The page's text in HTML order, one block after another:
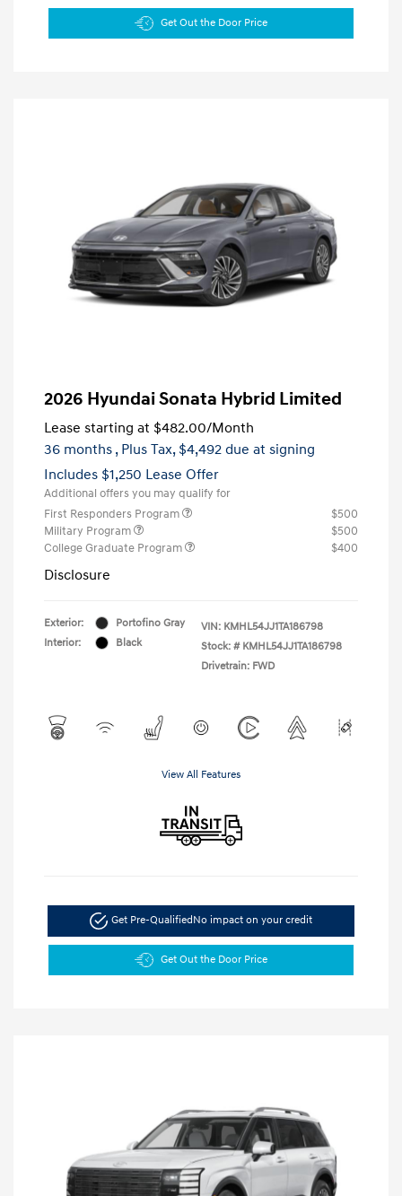
Get Out the Door Price
2026 Hyundai Sonata Hybrid Limited
Lease starting at $482.00/Month
36 months , Plus Tax, $4,492 due at signing
Includes $1,250 Lease Offer
Additional offers you may qualify for
First Responders Program
$500
Military Program
$500
College Graduate Program
$400
Disclosure
Exterior:
Portofino Gray
Interior:
Black
VIN: KMHL54JJ1TA186798
Stock: # KMHL54JJ1TA186798
Drivetrain: FWD
View All Features
Get Pre-QualifiedNo impact on your credit
Get Out the Door Price